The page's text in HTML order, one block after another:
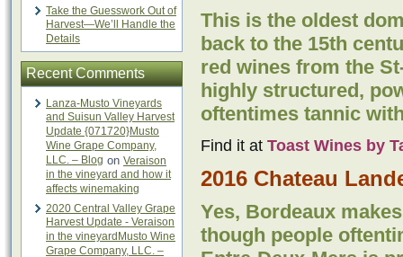
Take the Guesswork Out of
Harvest—We’ll Handle the
Details
Recent Comments
Lanza-Musto Vineyards
and Suisun Valley Harvest
Update {071720}Musto
Wine Grape Company,
LLC. – Blog on Veraison
in the vineyard and how it
affects winemaking
2020 Central Valley Grape
Harvest Update - Veraison
in the vineyardMusto Wine
Grape Company, LLC. –
This is the oldest
back to the 15th
red wines from the
highly structured,
oftentimes tannic
Find it at Toast Wines by
2016 Chateau
Yes, Bordeaux
though people